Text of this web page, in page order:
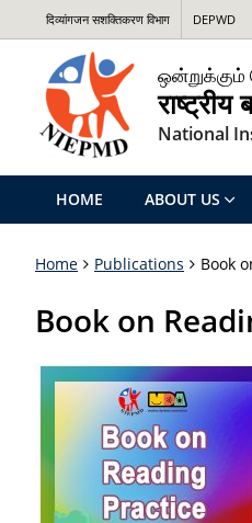
दिव्यांगजन सशक्तिकरण विभाग DEPWD
ஒன்றுக்கும்
National
HOME ABOUT US
Home Publications Book
Book on